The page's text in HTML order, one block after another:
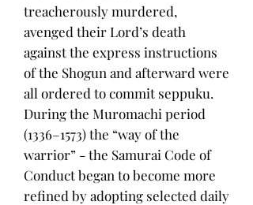
treacherously murdered,
avenged their Lord’s death
against the express instructions
of the Shogun and afterward were
all ordered to commit seppuku.
During the Muromachi period
(1336–1573) the “way of the
warrior” - the Samurai Code of
Conduct began to become more
refined by adopting selected daily